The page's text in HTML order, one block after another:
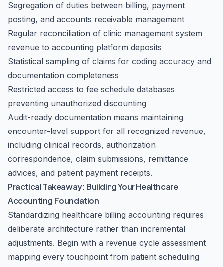
Segregation of duties between billing, payment
posting, and accounts receivable management
Regular reconciliation of clinic management system
revenue to accounting platform deposits
Statistical sampling of claims for coding accuracy and
documentation completeness
Restricted access to fee schedule databases
preventing unauthorized discounting
Audit-ready documentation means maintaining
encounter-level support for all recognized revenue,
including clinical records, authorization
correspondence, claim submissions, remittance
advices, and patient payment receipts.
Practical Takeaway: Building Your Healthcare
Accounting Foundation
Standardizing healthcare billing accounting requires
deliberate architecture rather than incremental
adjustments. Begin with a revenue cycle assessment
mapping every touchpoint from patient scheduling